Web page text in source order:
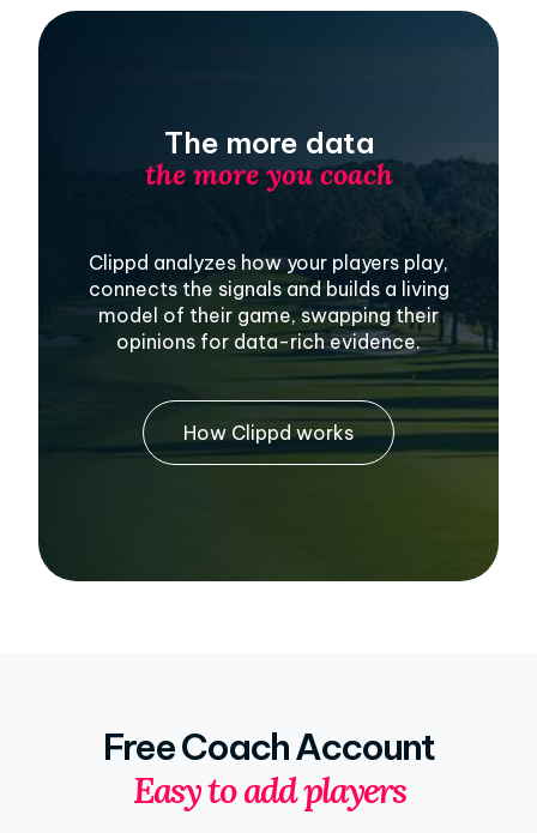
The more data
the more you coach
Clippd analyzes how your players play,
connects the signals and builds a living
model of their game, swapping their
opinions for data-rich evidence.
How Clippd works
Free Coach Account
Easy to add players